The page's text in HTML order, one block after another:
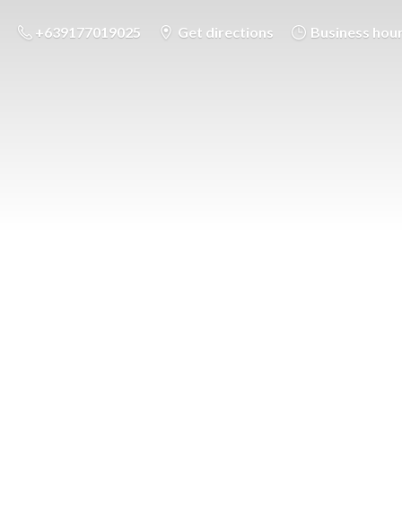
+639177019025 Get directions Business